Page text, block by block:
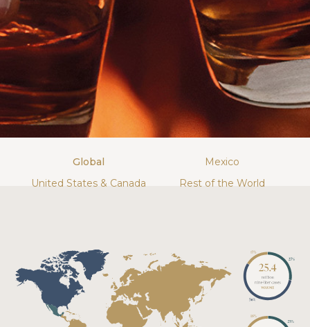
Global
Mexico
United States & Canada
Rest of the World